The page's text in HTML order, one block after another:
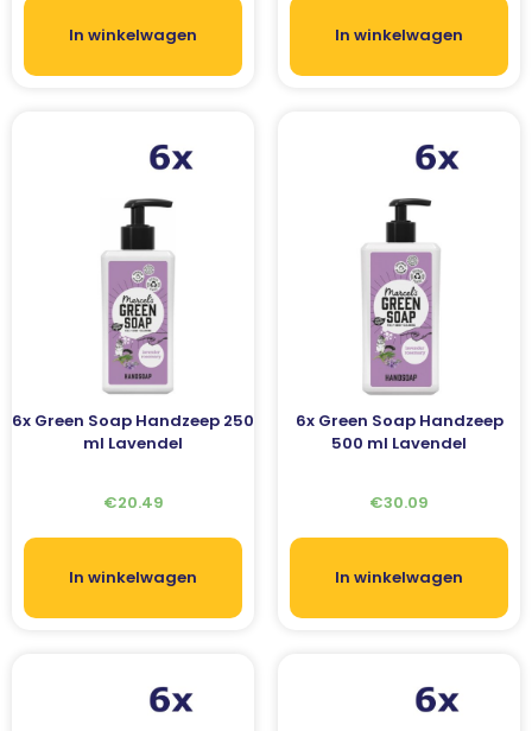
In winkelwagen In winkelwagen
6x Green Soap Handzeep 250
ml Lavendel
€20.49
In winkelwagen
6x Green Soap Handzeep
500 ml Lavendel
€30.09
In winkelwagen